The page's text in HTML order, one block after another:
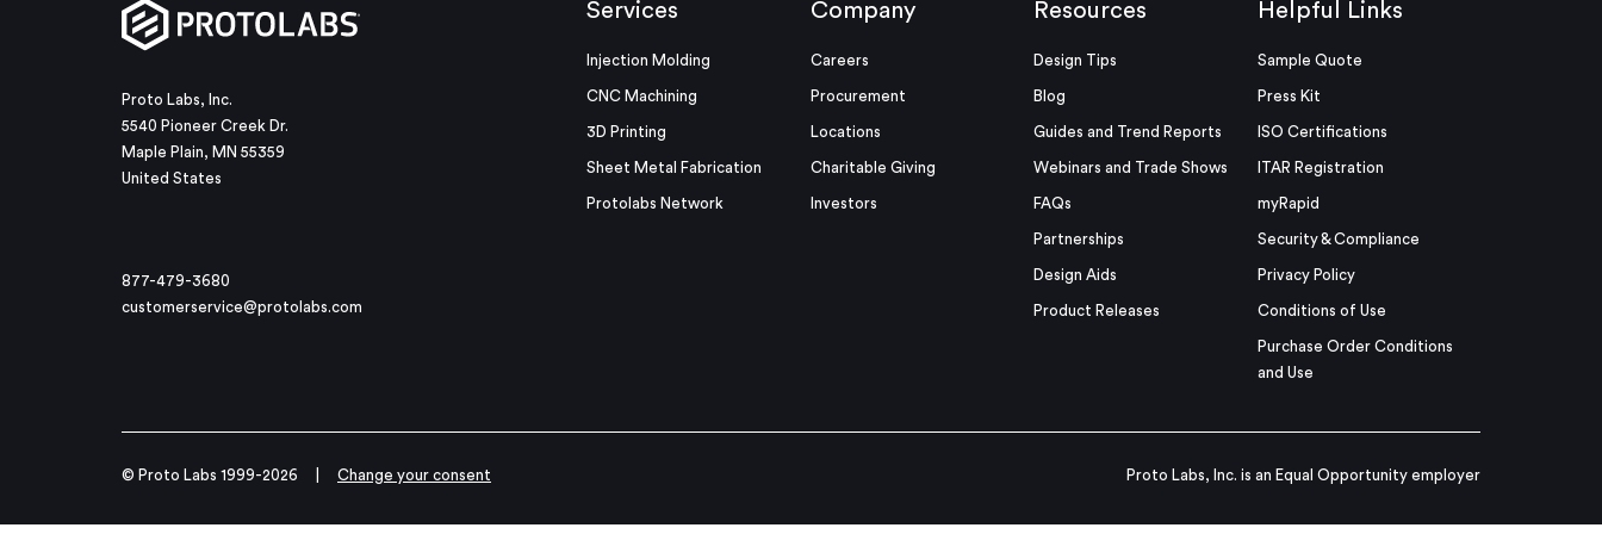
Proto Labs, Inc.
5540 Pioneer Creek Dr.
Maple Plain, MN 55359
United States
877-479-3680
customerservice@protolabs.com
Services
Injection Molding
CNC Machining
3D Printing
Sheet Metal Fabrication
Protolabs Network
Company
Careers
Procurement
Locations
Charitable Giving
Investors
Resources
Design Tips
Blog
Guides and Trend Reports
Webinars and Trade Shows
FAQs
Partnerships
Design Aids
Product Releases
Helpful Links
Sample Quote
Press Kit
ISO Certifications
ITAR Registration
myRapid
Security & Compliance
Privacy Policy
Conditions of Use
Purchase Order Conditions
and Use
© Proto Labs 1999-2026 Change your consent Proto Labs, Inc. is an Equal Opportunity employer